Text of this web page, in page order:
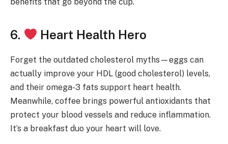
benefits that go beyond the cup.
6. Heart Health Hero
Forget the outdated cholesterol myths—eggs can
actually improve your HDL (good cholesterol) levels,
and their omega-3 fats support heart health.
Meanwhile, coffee brings powerful antioxidants that
protect your blood vessels and reduce inflammation.
It’s a breakfast duo your heart will love.